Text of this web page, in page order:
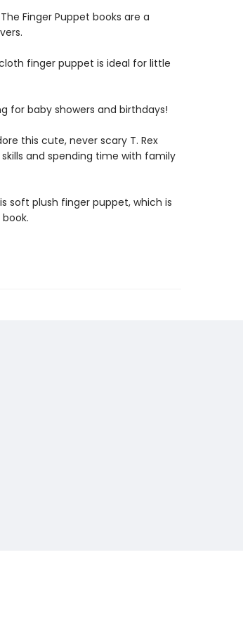
The Finger Puppet books are a
cloth finger puppet is ideal for little
for baby showers and birthdays!
this cute, never scary T. Rex
and spending time with family
soft plush finger puppet, which is